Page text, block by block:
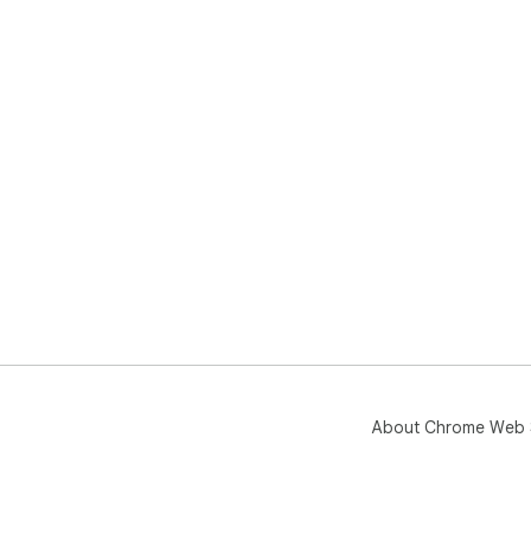
About Chrome Web